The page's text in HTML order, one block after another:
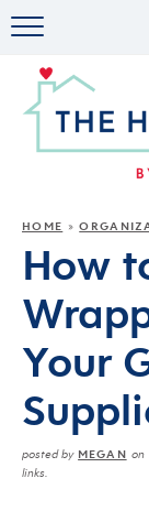
HOME »
How
Your
posted by MEGAN on
links.